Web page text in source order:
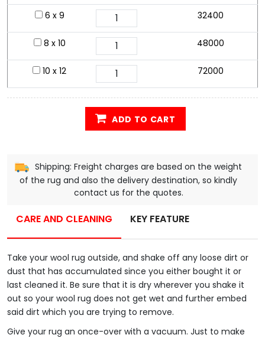
6 x 9 32400
8 x 10 48000
10 x 12 72000
ADD TO CART
Shipping: Freight charges are based on the weight
of the rug and also the delivery destination, so kindly
contact us for the quotes.
CARE AND CLEANING KEY FEATURE
Take your wool rug outside, and shake off any loose dirt or
dust that has accumulated since you either bought it or
last cleaned it. Be sure that it is dry wherever you shake it
out so your wool rug does not get wet and further embed
said dirt which you are trying to remove.
Give your rug an once-over with a vacuum. Just to make